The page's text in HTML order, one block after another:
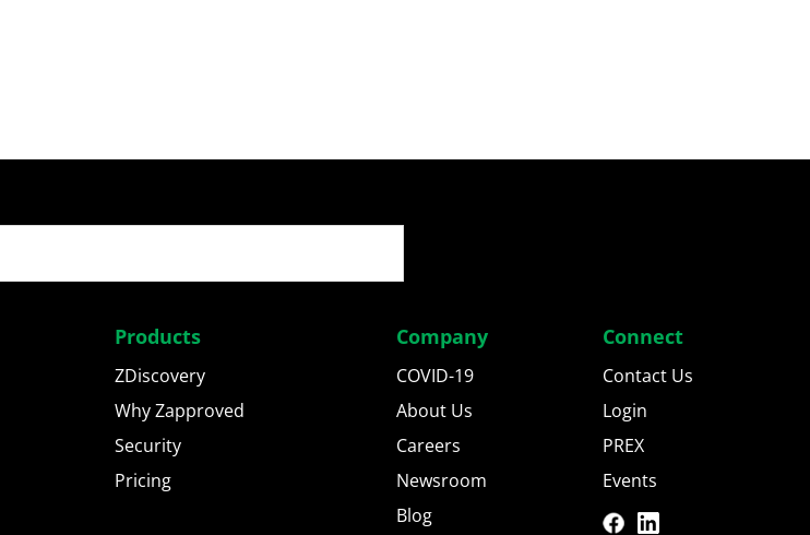
Products
ZDiscovery
Why Zapproved
Security
Pricing
Company
COVID-19
About Us
Careers
Newsroom
Blog
Connect
Contact Us
Login
PREX
Events